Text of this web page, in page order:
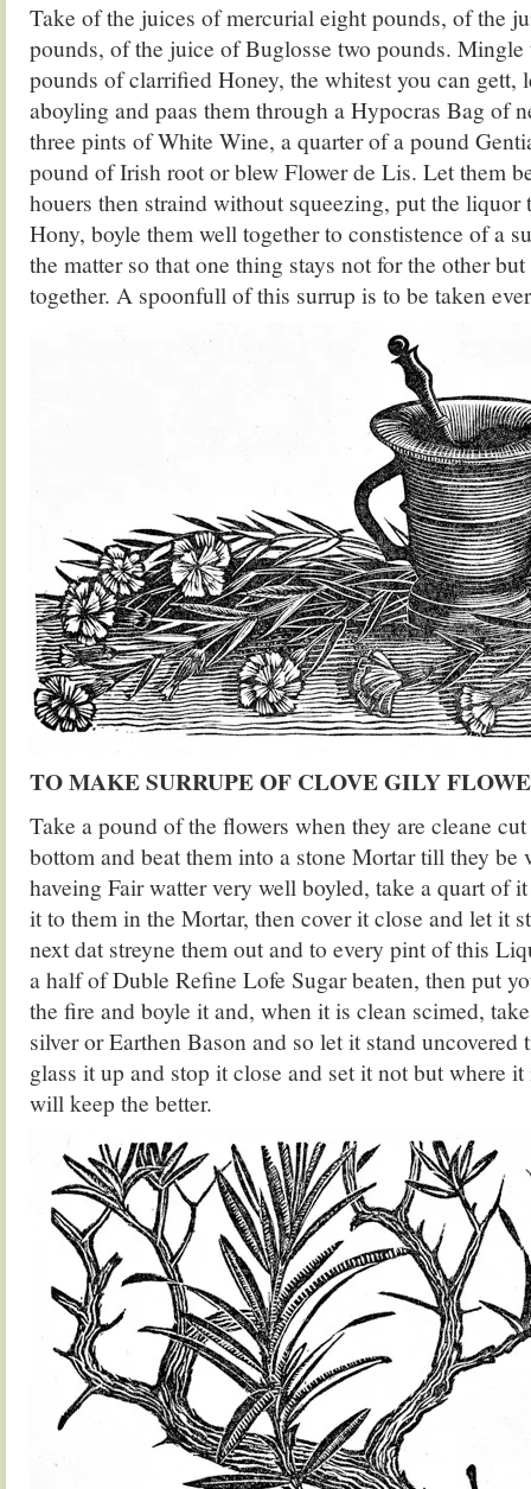
Take of the juices of mercurial eight pounds, of the
pounds, of the juice of Buglosse two pounds. Mingle
pounds of clarrified Honey, the whitest you can gett,
aboyling and paas them through a Hypocras Bag of
three pints of White Wine, a quarter of a pound
pound of Irish root or blew Flower de Lis. Let them
houers then straind without squeezing, put the liquor
Hony, boyle them well together to constistence of a
the matter so that one thing stays not for the other
together. A spoonfull of this surrup is to be taken
TO MAKE SURRUPE OF CLOVE GILY
Take a pound of the flowers when they are cleane
bottom and beat them into a stone Mortar till they be
haveing Fair watter very well boyled, take a quart of
it to them in the Mortar, then cover it close and let it
next dat streyne them out and to every pint of this
a half of Duble Refine Lofe Sugar beaten, then put
the fire and boyle it and, when it is clean scimed,
silver or Earthen Bason and so let it stand uncovered
glass it up and stop it close and set it not but where
will keep the better.